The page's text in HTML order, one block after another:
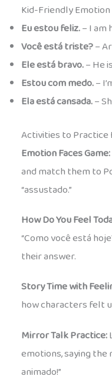
Kid-Friendly
Eu estou feliz.– I am
Você está triste?–
Ele está bravo.– He
Estou com medo.–
Ela está cansada.–
Activities to Practice
Emotion Faces Game:
and match them to
“assustado.”
How Do You Feel
“Como você está
their answer.
Story Time with
how characters felt
Mirror Talk Practice:
emotions, saying the
animado!”